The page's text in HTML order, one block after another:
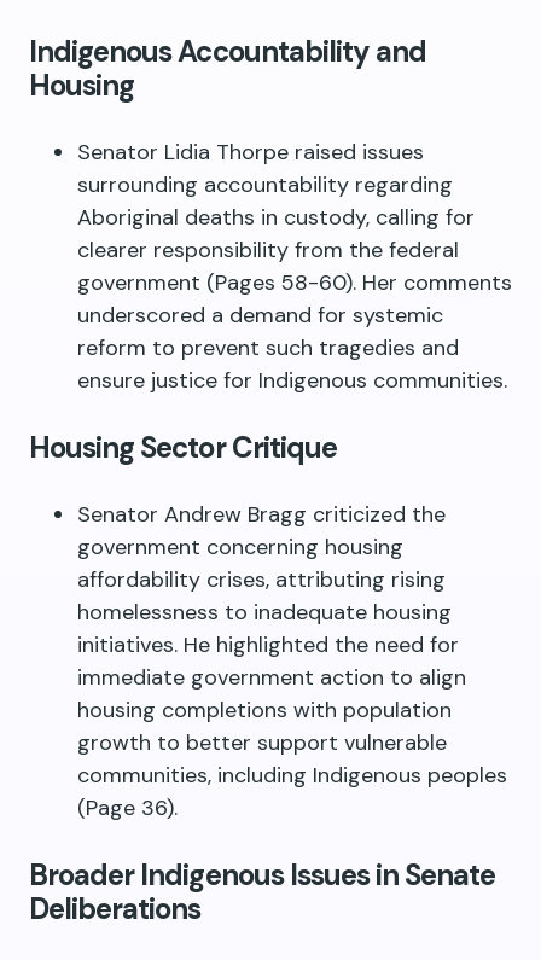
Indigenous Accountability and
Housing
Senator Lidia Thorpe raised issues
surrounding accountability regarding
Aboriginal deaths in custody, calling for
clearer responsibility from the federal
government (Pages 58-60). Her comments
underscored a demand for systemic
reform to prevent such tragedies and
ensure justice for Indigenous communities.
Housing Sector Critique
Senator Andrew Bragg criticized the
government concerning housing
affordability crises, attributing rising
homelessness to inadequate housing
initiatives. He highlighted the need for
immediate government action to align
housing completions with population
growth to better support vulnerable
communities, including Indigenous peoples
(Page 36).
Broader Indigenous Issues in Senate
Deliberations